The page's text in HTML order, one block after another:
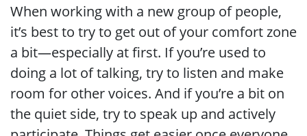
When working with a new group of people,
it’s best to try to get out of your comfort zone
a bit—especially at first. If you’re used to
doing a lot of talking, try to listen and make
room for other voices. And if you’re a bit on
the quiet side, try to speak up and actively